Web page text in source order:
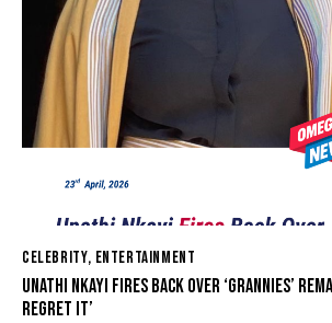
CELEBRITY, ENTERTAINMENT
UNATHI NKAYI FIRES BACK OVER ‘GRANNIES’
REGRET IT’